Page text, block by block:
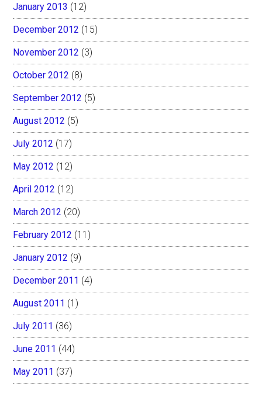
January 2013 (12)
December 2012 (15)
November 2012 (3)
October 2012 (8)
September 2012 (5)
August 2012 (5)
July 2012 (17)
May 2012 (12)
April 2012 (12)
March 2012 (20)
February 2012 (11)
January 2012 (9)
December 2011 (4)
August 2011 (1)
July 2011 (36)
June 2011 (44)
May 2011 (37)